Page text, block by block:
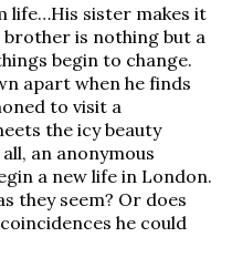
life…His sister makes it
is nothing but a
begin to change.
apart when he finds
to visit a
the icy beauty
an anonymous
a new life in London.
they seem? Or does
he could